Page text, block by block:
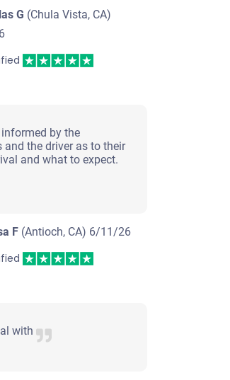
G (Chula Vista, CA)
by the
and the driver as to their
and what to expect.
F (Antioch, CA) 6/11/26
with